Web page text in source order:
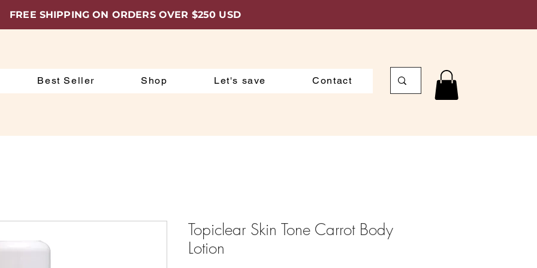
FREE SHIPPING ON ORDERS OVER $250 USD
Best Seller Shop Let's save Contact
Topiclear Skin Tone Carrot Body
Lotion